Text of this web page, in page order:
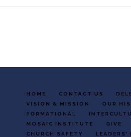
HOME CONTACT US
VISION & MISSION
OUR
FORMATIONAL
MOSAIC INSTITUTE
GIVE
CHURCH SAFETY
LEADERS’